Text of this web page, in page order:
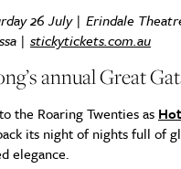
26 July | Erindale
| stickytickets.com.au
annual Great
the Roaring Twenties as
its night of nights full of
elegance.